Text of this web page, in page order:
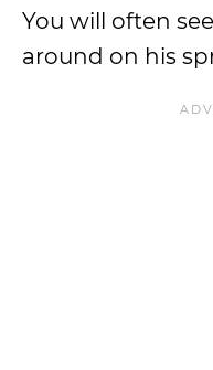
You will often
around on his